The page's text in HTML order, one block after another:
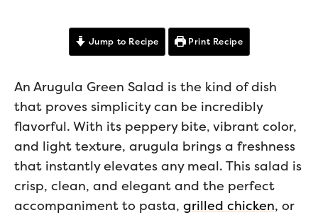
Jump to Recipe Print Recipe
An Arugula Green Salad is the kind of dish
that proves simplicity can be incredibly
flavorful. With its peppery bite, vibrant color,
and light texture, arugula brings a freshness
that instantly elevates any meal. This salad is
crisp, clean, and elegant and the perfect
accompaniment to pasta, grilled chicken, or